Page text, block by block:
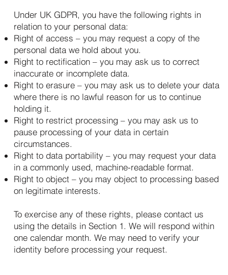
Under UK GDPR, you have the following rights in
relation to your personal data:
Right of access – you may request a copy of the
personal data we hold about you.
Right to rectification – you may ask us to correct
inaccurate or incomplete data.
Right to erasure – you may ask us to delete your data
where there is no lawful reason for us to continue
holding it.
Right to restrict processing – you may ask us to
pause processing of your data in certain
circumstances.
Right to data portability – you may request your data
in a commonly used, machine-readable format.
Right to object – you may object to processing based
on legitimate interests.
To exercise any of these rights, please contact us
using the details in Section 1. We will respond within
one calendar month. We may need to verify your
identity before processing your request.